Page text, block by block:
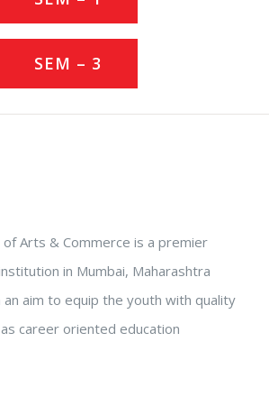
SEM – 3
of Arts & Commerce is a premier
in Mumbai, Maharashtra
aim to equip the youth with quality
career oriented education